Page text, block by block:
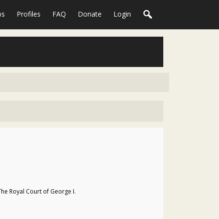
Profiles FAQ Donate Login
Royal Court of George I.